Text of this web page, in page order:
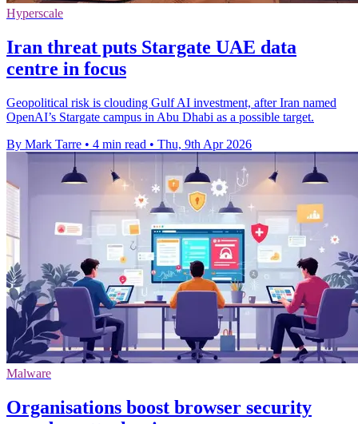
Hyperscale
Iran threat puts Stargate UAE data
centre in focus
Geopolitical risk is clouding Gulf AI investment, after Iran named
OpenAI’s Stargate campus in Abu Dhabi as a possible target.
By Mark Tarre • 4 min read • Thu, 9th Apr 2026
Malware
Organisations boost browser security